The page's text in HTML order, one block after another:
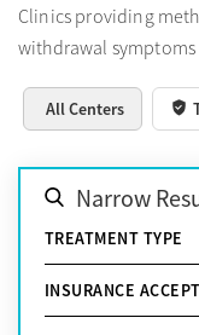
Clinics providing
withdrawal
All Centers
Narrow
TREATMENT TYPE
INSURANCE